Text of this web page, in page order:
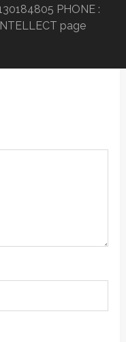
PHONE :
page